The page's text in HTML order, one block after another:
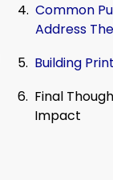
Common
Address
Building
Final
Impact